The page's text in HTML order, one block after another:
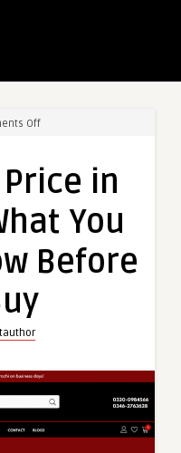
Offon
Price
Pakistan:
You
Buy
in
You
Before